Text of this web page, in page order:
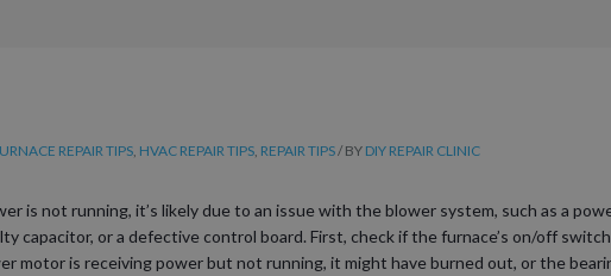
REPAIR TIPS, HVAC REPAIR TIPS, REPAIR TIPS/ BY DIY REPAIR CLINIC
is not running, it’s likely due to an issue with the blower system, such as a
capacitor, or a defective control board. First, check if the furnace’s on/off
motor is receiving power but not running, it might have burned out, or the